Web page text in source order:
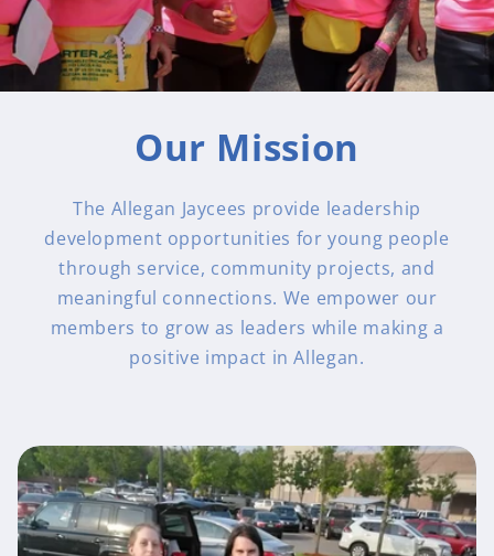
Our Mission
The Allegan Jaycees provide leadership
development opportunities for young people
through service, community projects, and
meaningful connections. We empower our
members to grow as leaders while making a
positive impact in Allegan.